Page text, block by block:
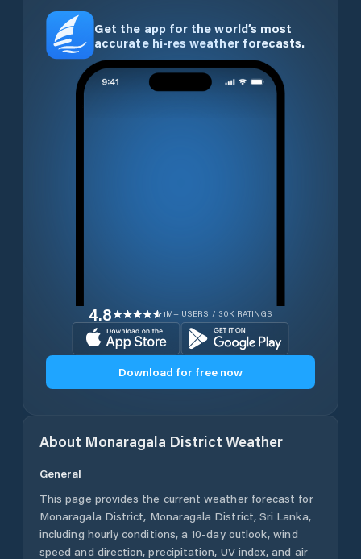
Get the app for the world’s most
accurate hi-res weather forecasts.
4.8 1M+ USERS / 30K RATINGS
Download for free now
About Monaragala District Weather
General
This page provides the current weather forecast for
Monaragala District, Monaragala District, Sri Lanka,
including hourly conditions, a 10-day outlook, wind
speed and direction, precipitation, UV index, and air